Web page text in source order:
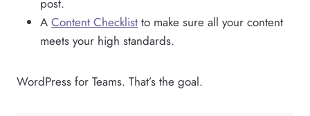
A Content Checklist to make sure all your content
meets your high standards.
WordPress for Teams. That’s the goal.